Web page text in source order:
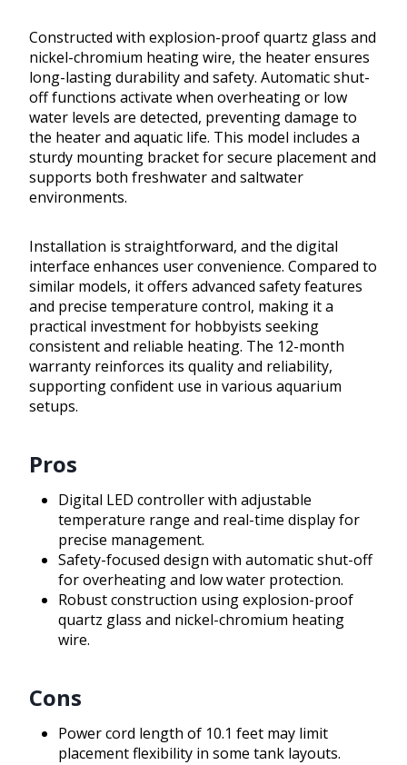
Constructed with explosion-proof quartz glass and
nickel-chromium heating wire, the heater ensures
long-lasting durability and safety. Automatic shut-
off functions activate when overheating or low
water levels are detected, preventing damage to
the heater and aquatic life. This model includes a
sturdy mounting bracket for secure placement and
supports both freshwater and saltwater
environments.
Installation is straightforward, and the digital
interface enhances user convenience. Compared to
similar models, it offers advanced safety features
and precise temperature control, making it a
practical investment for hobbyists seeking
consistent and reliable heating. The 12-month
warranty reinforces its quality and reliability,
supporting confident use in various aquarium
setups.
Pros
Digital LED controller with adjustable
temperature range and real-time display for
precise management.
Safety-focused design with automatic shut-off
for overheating and low water protection.
Robust construction using explosion-proof
quartz glass and nickel-chromium heating
wire.
Cons
Power cord length of 10.1 feet may limit
placement flexibility in some tank layouts.